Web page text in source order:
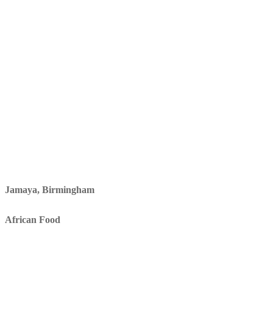
Jamaya, Birmingham
African Food